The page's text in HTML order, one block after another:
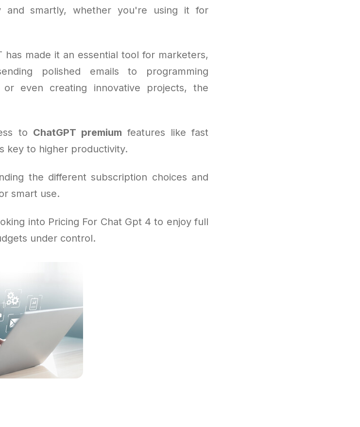
and smartly, whether you're using it for
has made it an essential tool for marketers,
polished emails to programming
or even creating innovative projects, the
to ChatGPT premium features like fast
key to higher productivity.
the different subscription choices and
smart use.
into Pricing For Chat Gpt 4 to enjoy full
under control.